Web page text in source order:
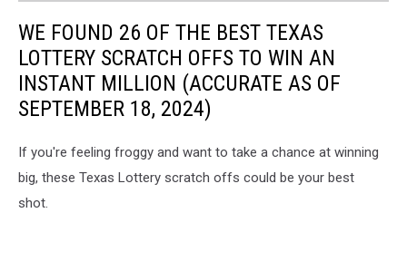
WE FOUND 26 OF THE BEST TEXAS
LOTTERY SCRATCH OFFS TO WIN AN
INSTANT MILLION (ACCURATE AS OF
SEPTEMBER 18, 2024)
If you're feeling froggy and want to take a chance at winning
big, these Texas Lottery scratch offs could be your best
shot.